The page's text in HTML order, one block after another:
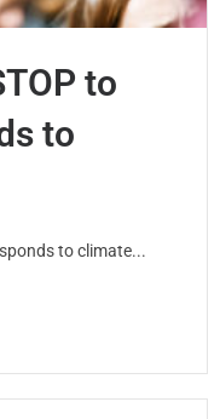
to
to
to climate...